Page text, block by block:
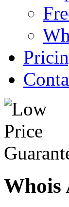
Whois